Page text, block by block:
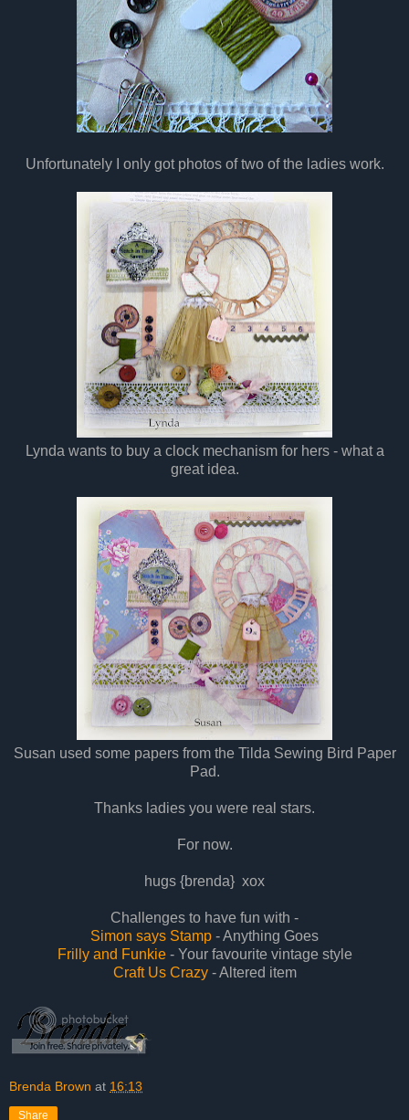
Unfortunately I only got photos of two of the ladies work.
Lynda wants to buy a clock mechanism for hers - what a
great idea.
Susan used some papers from the Ti lda Sewing Bird Paper
Pad.
Thanks ladies you were real stars.
For now.
hugs {brenda} xox
Challenges to have fun with -
Simon says Stamp - Anything Goes
Frilly and Funkie- Your favourite vintage style
Craft Us Crazy- Altered item
Brenda Brown at 16:13
Share